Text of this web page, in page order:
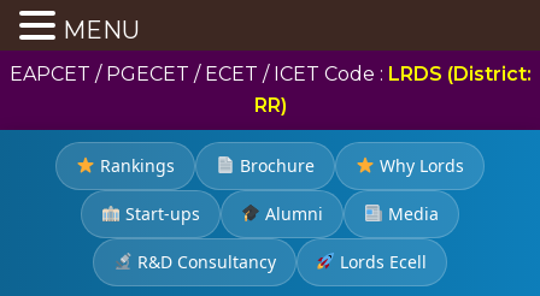
EAPCET / PGECET / ECET / ICET Code : LRDS (District:
RR)
Rankings Brochure Why Lords
Start-ups Alumni Media
R&D Consultancy Lords Ecell
MENU